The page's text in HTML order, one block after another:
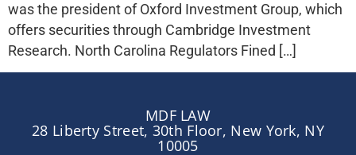
was the president of Oxford Investment Group, which
offers securities through Cambridge Investment
Research. North Carolina Regulators Fined […]
MDF LAW
28 Liberty Street, 30th Floor, New York, NY
10005